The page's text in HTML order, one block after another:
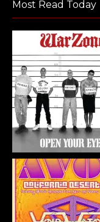
Most Read Today